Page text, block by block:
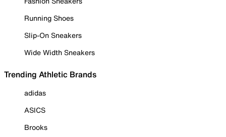
Running Shoes
Slip-On Sneakers
Wide Width Sneakers
Trending Athletic Brands
adidas
ASICS
Brooks